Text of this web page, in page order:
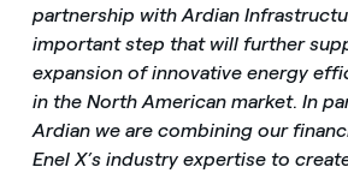
partnership with Ardian
important step that will further
expansion of innovative energy
in the North American market. In
Ardian we are combining our
Enel X’s industry expertise to